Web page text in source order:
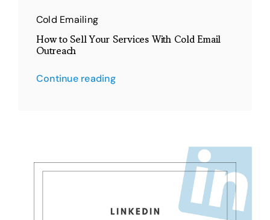
Cold Emailing
How to Sell Your Services With Cold Email
Outreach
Continue reading